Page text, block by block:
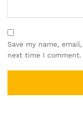
Save my name,
next time I comment.